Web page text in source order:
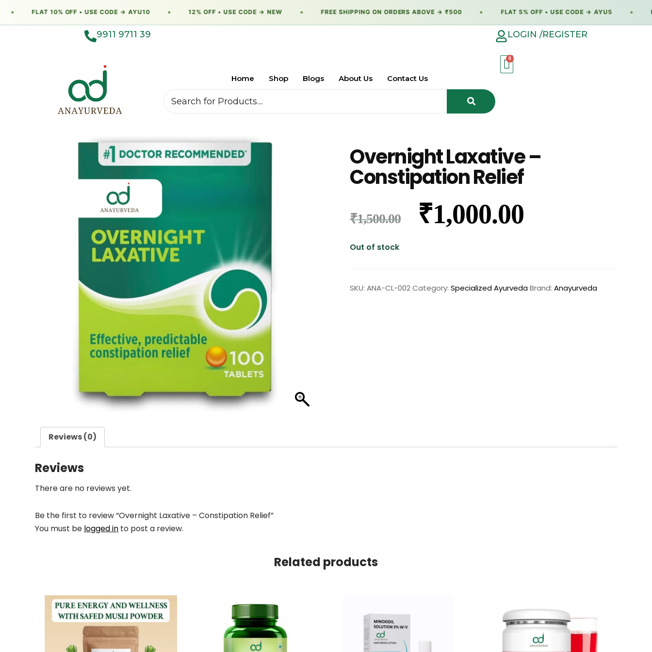
FLAT 10% OFF • USE CODE → AYU10 12% OFF • USE CODE → NEW FREE SHIPPING ON ORDERS ABOVE → ₹500 FLAT 5% OFF • USE CODE → AYU5
9911 9711 39 LOGIN /REGISTER
Home Shop Blogs About Us Contact Us
Overnight Laxative –
Constipation Relief
₹1,500.00 ₹1,000.00
Out of stock
SKU: ANA-CL-002Category: Specialized AyurvedaBrand: Anayurveda
Reviews (0)
Reviews
There are no reviews yet.
Be the first to review “Overnight Laxative – Constipation Relief”
You must be logged in to post a review.
Related products